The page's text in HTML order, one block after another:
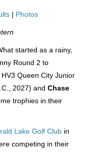
| Photos
started as a rainy,
Round 2 to
Queen City Junior
2027) and Chase
trophies in their
Lake Golf Club in
competing in their